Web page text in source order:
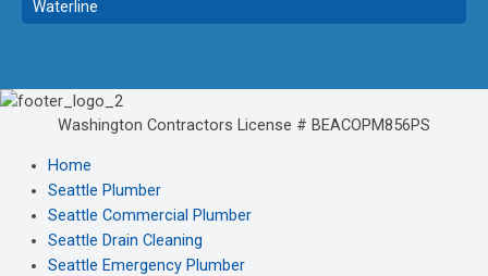
Waterline
Washington Contractors License # BEACOPM856PS
Home
Seattle Plumber
Seattle Commercial Plumber
Seattle Drain Cleaning
Seattle Emergency Plumber